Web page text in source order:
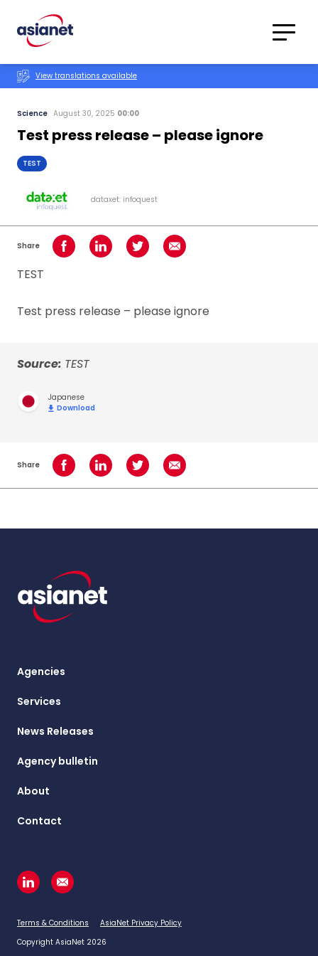
Translations
View translations available
Science August 30, 2025 00:00
Test press release – please ignore
TEST
dataxet: infoquest
Share Share on Facebook
Share on LinkedInShare on TwitterShare using Email
TEST
Test press release – please ignore
Source: TEST
Japanese
Download
Share Share on Facebook
Share on LinkedInShare on TwitterShare using Email
Agencies
Services
News Releases
Agency bulletin
About
Contact
Terms & Conditions
AsiaNet Privacy Policy
Copyright AsiaNet 2026